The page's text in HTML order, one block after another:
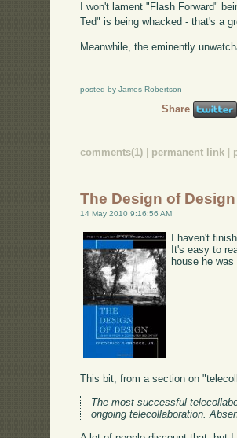
I won't lament "Flash Forward"
Ted" is being whacked - that's a
Meanwhile, the eminently
posted by James Robertson
Share
comments(1) permanent link
The Design of Design
14 May 2010 9:16:56 AM
I haven't
It's easy to
house he
This bit, from a section on
The most successful
ongoing telecollaboration.